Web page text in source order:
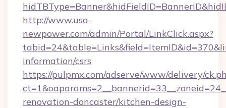
http://www.usa-
newpower.com/admin/Portal/LinkClick.aspx?
information/csrs
https://pulpmx.com/adserve/www/delivery/
renovation-doncaster/kitchen-design-